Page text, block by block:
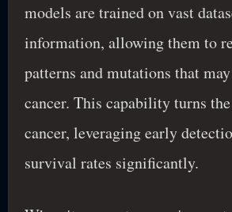
models are trained on vast
information, allowing them to
patterns and mutations that
cancer. This capability turns
cancer, leveraging early
survival rates significantly.